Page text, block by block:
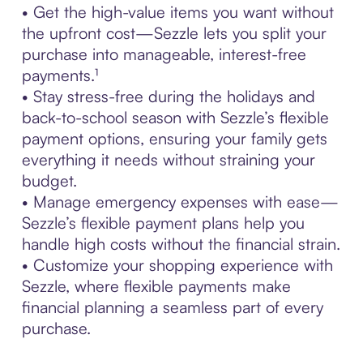
• Get the high-value items you want without
the upfront cost—Sezzle lets you split your
purchase into manageable, interest-free
payments.¹
• Stay stress-free during the holidays and
back-to-school season with Sezzle’s flexible
payment options, ensuring your family gets
everything it needs without straining your
budget.
• Manage emergency expenses with ease—
Sezzle’s flexible payment plans help you
handle high costs without the financial strain.
• Customize your shopping experience with
Sezzle, where flexible payments make
financial planning a seamless part of every
purchase.